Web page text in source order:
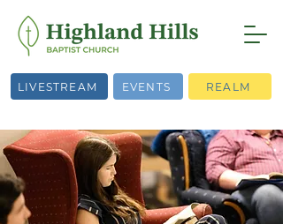
LIVESTREAM EVENTS REALM